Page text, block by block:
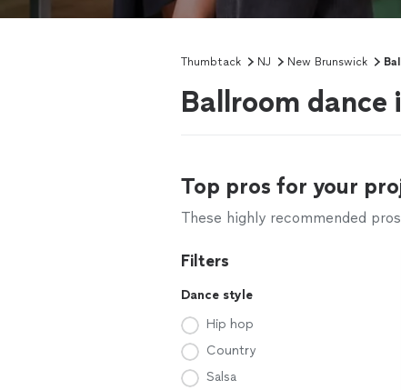
Thumbtack NJ New Brunswick
Ballroom dance
Top pros for your
These highly recommended
Filters
Dance style
Hip hop
Country
Salsa